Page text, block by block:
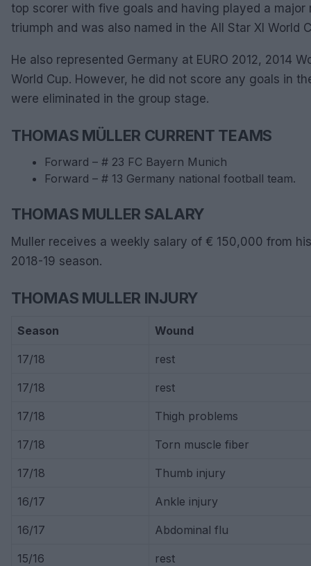
top scorer with five goals and having played a major
triumph and was also named in the All Star XI World
He also represented Germany at EURO 2012, 2014
World Cup. However, he did not score any goals in
were eliminated in the group stage.
THOMAS MÜLLER CURRENT TEAMS
Forward – # 23 FC Bayern Munich
Forward – # 13 Germany national football team.
THOMAS MULLER SALARY
Muller receives a weekly salary of € 150,000 from
2018-19 season.
THOMAS MULLER INJURY
Season Wound
17/18 rest
17/18 rest
17/18 Thigh problems
17/18 Torn muscle fiber
17/18 Thumb injury
16/17 Ankle injury
16/17 Abdominal flu
15/16 rest